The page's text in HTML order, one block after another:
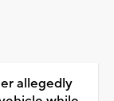
allegedly